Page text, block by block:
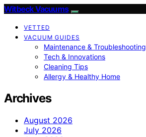
Witbeck Vacuums
VETTED
VACUUM GUIDES
Maintenance & Troubleshooting
Tech & Innovations
Cleaning Tips
Allergy & Healthy Home
Archives
August 2026
July 2026